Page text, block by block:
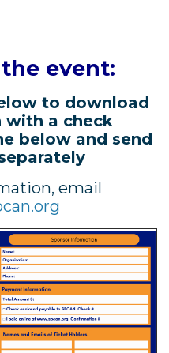
event:
to download
with a check
below and send
email